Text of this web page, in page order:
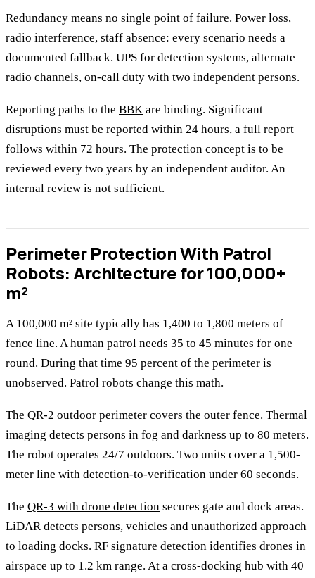
Redundancy means no single point of failure. Power loss,
radio interference, staff absence: every scenario needs a
documented fallback. UPS for detection systems, alternate
radio channels, on-call duty with two independent persons.
Reporting paths to the BBK are binding. Significant
disruptions must be reported within 24 hours, a full report
follows within 72 hours. The protection concept is to be
reviewed every two years by an independent auditor. An
internal review is not sufficient.
Perimeter Protection With Patrol
Robots: Architecture for 100,000+
m²
A 100,000 m² site typically has 1,400 to 1,800 meters of
fence line. A human patrol needs 35 to 45 minutes for one
round. During that time 95 percent of the perimeter is
unobserved. Patrol robots change this math.
The QR-2 outdoor perimeter covers the outer fence. Thermal
imaging detects persons in fog and darkness up to 80 meters.
The robot operates 24/7 outdoors. Two units cover a 1,500-
meter line with detection-to-verification under 60 seconds.
The QR-3 with drone detection secures gate and dock areas.
LiDAR detects persons, vehicles and unauthorized approach
to loading docks. RF signature detection identifies drones in
airspace up to 1.2 km range. At a cross-docking hub with 40